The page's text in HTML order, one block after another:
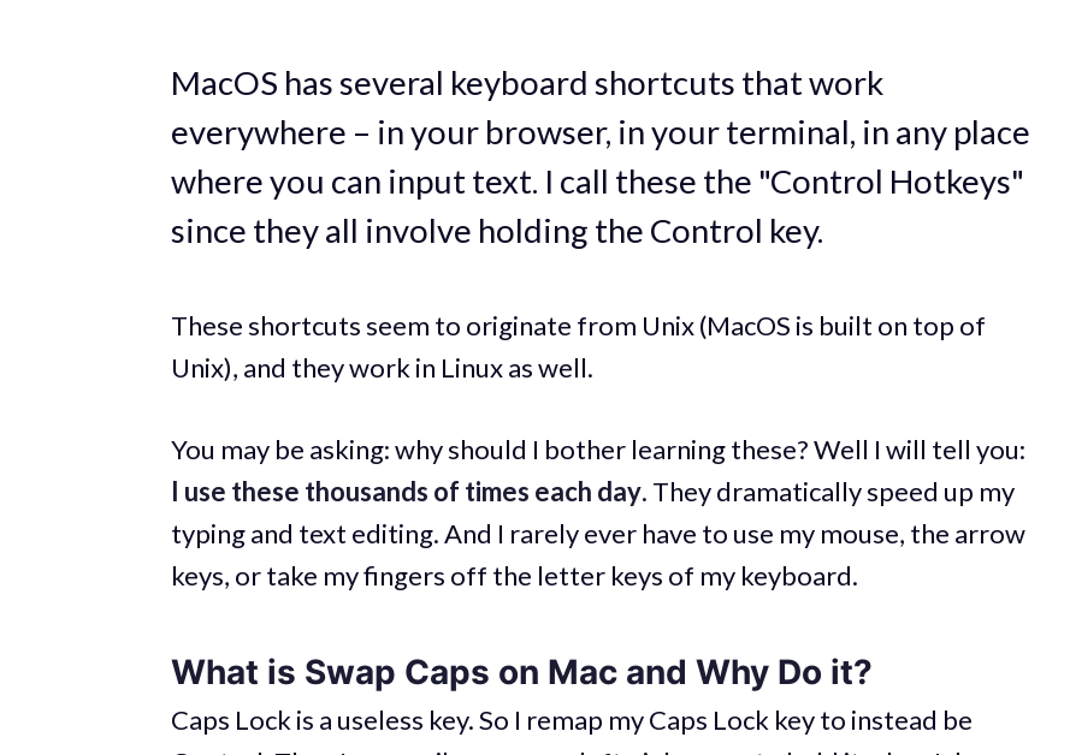
MacOS has several keyboard shortcuts that work
everywhere – in your browser, in your terminal, in any place
where you can input text. I call these the "Control Hotkeys"
since they all involve holding the Control key.
These shortcuts seem to originate from Unix (MacOS is built on top of
Unix), and they work in Linux as well.
You may be asking: why should I bother learning these? Well I will tell you:
I use these thousands of times each day. They dramatically speed up my
typing and text editing. And I rarely ever have to use my mouse, the arrow
keys, or take my fingers off the letter keys of my keyboard.
What is Swap Caps on Mac and Why Do it?
Caps Lock is a useless key. So I remap my Caps Lock key to instead be